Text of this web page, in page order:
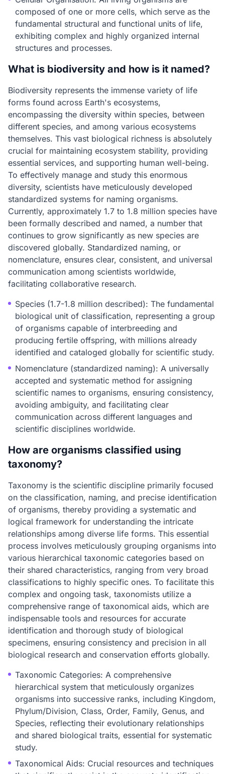
composed of one or more cells, which serve as the
fundamental structural and functional units of life,
exhibiting complex and highly organized internal
structures and processes.
What is biodiversity and how is it named?
Biodiversity represents the immense variety of life
forms found across Earth's ecosystems,
encompassing the diversity within species, between
different species, and among various ecosystems
themselves. This vast biological richness is absolutely
crucial for maintaining ecosystem stability, providing
essential services, and supporting human well-being.
To effectively manage and study this enormous
diversity, scientists have meticulously developed
standardized systems for naming organisms.
Currently, approximately 1.7 to 1.8 million species have
been formally described and named, a number that
continues to grow significantly as new species are
discovered globally. Standardized naming, or
nomenclature, ensures clear, consistent, and universal
communication among scientists worldwide,
facilitating collaborative research.
Species (1.7-1.8 million described): The fundamental
biological unit of classification, representing a group
of organisms capable of interbreeding and
producing fertile offspring, with millions already
identified and cataloged globally for scientific study.
Nomenclature (standardized naming): A universally
accepted and systematic method for assigning
scientific names to organisms, ensuring consistency,
avoiding ambiguity, and facilitating clear
communication across different languages and
scientific disciplines worldwide.
How are organisms classified using
taxonomy?
Taxonomy is the scientific discipline primarily focused
on the classification, naming, and precise identification
of organisms, thereby providing a systematic and
logical framework for understanding the intricate
relationships among diverse life forms. This essential
process involves meticulously grouping organisms into
various hierarchical taxonomic categories based on
their shared characteristics, ranging from very broad
classifications to highly specific ones. To facilitate this
complex and ongoing task, taxonomists utilize a
comprehensive range of taxonomical aids, which are
indispensable tools and resources for accurate
identification and thorough study of biological
specimens, ensuring consistency and precision in all
biological research and conservation efforts globally.
Taxonomic Categories: A comprehensive
hierarchical system that meticulously organizes
organisms into successive ranks, including Kingdom,
Phylum/Division, Class, Order, Family, Genus, and
Species, reflecting their evolutionary relationships
and shared biological traits, essential for systematic
study.
Taxonomical Aids: Crucial resources and techniques